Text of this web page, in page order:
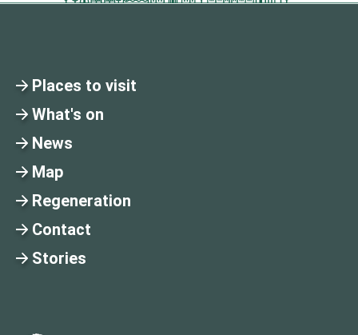
Places to visit
What's on
News
Map
Regeneration
Contact
Stories